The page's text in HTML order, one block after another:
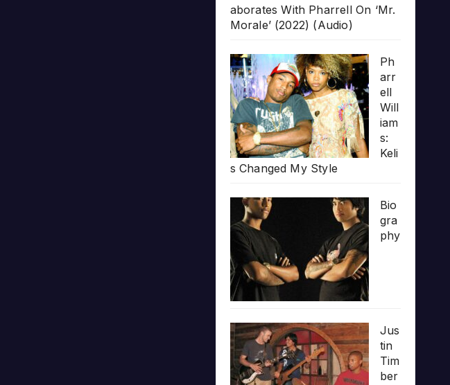
aborates With Pharrell On ‘Mr.
Morale’ (2022) (Audio)
Ph
arr
ell
Will
iam
s:
Keli
s Changed My Style
Bio
gra
phy
Jus
tin
Tim
ber